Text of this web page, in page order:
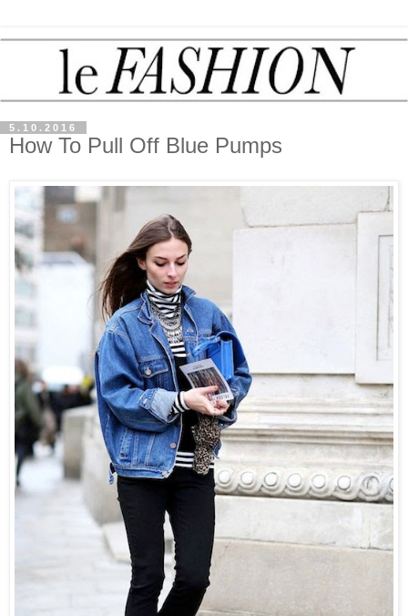
5.10.2016
How To Pull Off Blue Pumps